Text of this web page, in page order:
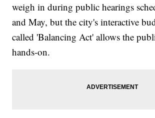
weigh in during public hearings
and May, but the city's interactive
called 'Balancing Act' allows the
hands-on.